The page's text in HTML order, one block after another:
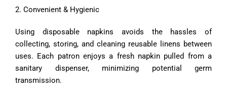
2. Convenient & Hygienic
Using disposable napkins avoids the hassles of
collecting, storing, and cleaning reusable linens between
uses. Each patron enjoys a fresh napkin pulled from a
sanitary dispenser, minimizing potential germ
transmission.